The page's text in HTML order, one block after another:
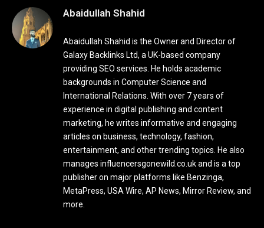
Abaidullah Shahid
Abaidullah Shahid is the Owner and Director of
Galaxy Backlinks Ltd, a UK-based company
providing SEO services. He holds academic
backgrounds in Computer Science and
International Relations. With over 7 years of
experience in digital publishing and content
marketing, he writes informative and engaging
articles on business, technology, fashion,
entertainment, and other trending topics. He also
manages influencersgonewild.co.uk and is a top
publisher on major platforms like Benzinga,
MetaPress, USA Wire, AP News, Mirror Review, and
more.